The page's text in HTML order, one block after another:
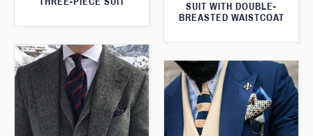
SUIT WITH DOUBLE-
BREASTED WAISTCOAT